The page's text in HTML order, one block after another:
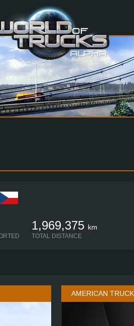
1,969,375 km
TOTAL DISTANCE
AMERICAN